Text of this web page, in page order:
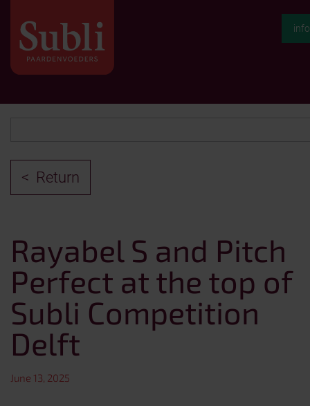
Return
Rayabel S and Pitch
Perfect at the top of
Subli Competition
Delft
June 13, 2025